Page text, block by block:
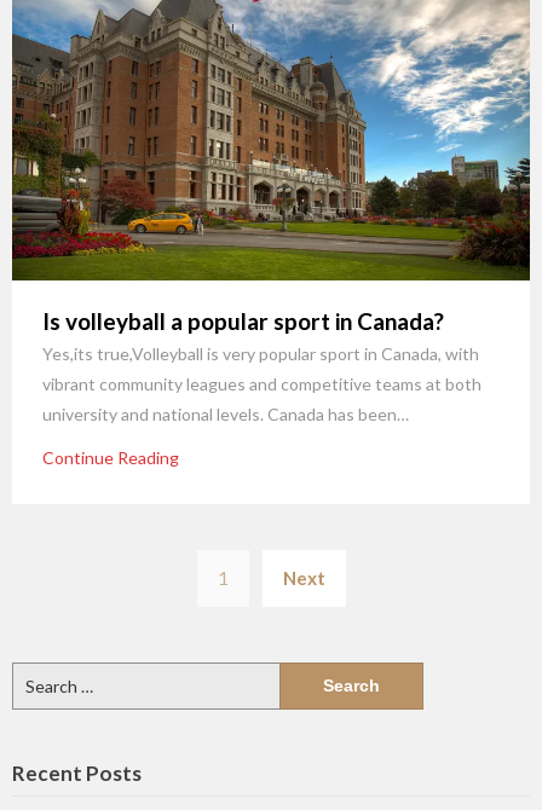
Is volleyball a popular sport in Canada?
Yes,its true,Volleyball is very popular sport in Canada, with
vibrant community leagues and competitive teams at both
university and national levels. Canada has been…
Continue Reading
pagination
1 Next
for:
Recent Posts